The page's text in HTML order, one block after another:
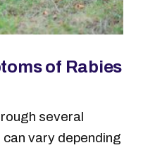
of Rabies
several
vary depending